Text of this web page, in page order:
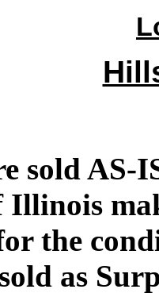
sold AS-
Illinois
the
as